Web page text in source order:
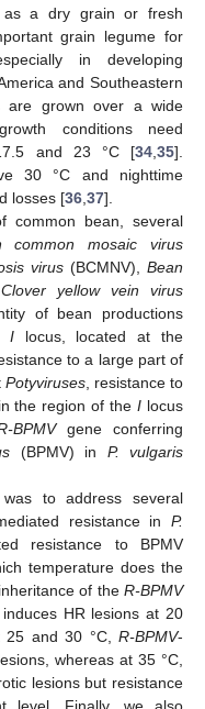
as a dry grain or fresh
grain legume for
in developing
and Southeastern
are grown over a wide
conditions need
and 23 °C [34 35].
30 °C and nighttime
losses [36 37].
common bean, several
common mosaic virus
virus (BCMNV),Bean
Clover yellow vein virus
of bean productions
Ilocus, located at the
to a large part of
Potyviruses, resistance to
the region of theI locus
BPMVgene conferring
(BPMV) in P. vulgaris
to address several
resistance in P.
resistance to BPMV
temperature does the
of the R-BPMV
HR lesions at 20
25 and 30 °C, R-BPMV-
whereas at 35 °C,
lesions but resistance